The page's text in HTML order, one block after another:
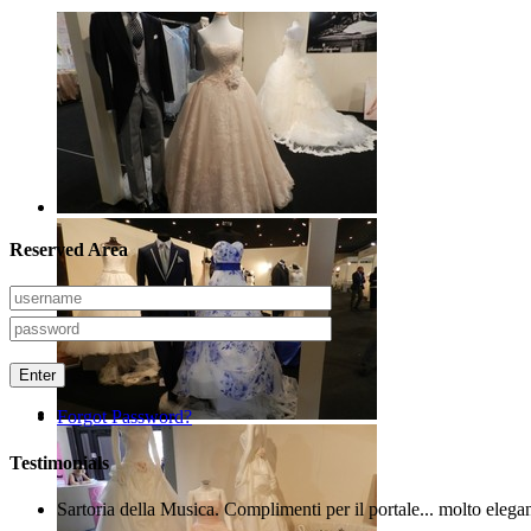
Reserved Area
Enter
Forgot Password?
Testimonials
Sartoria della Musica. Complimenti per il portale... molto